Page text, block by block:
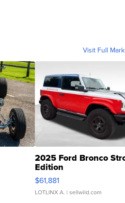
Visit Full
2025 Ford Bronco
Edition
$61,881
LOTLINX A. | sellwild.com